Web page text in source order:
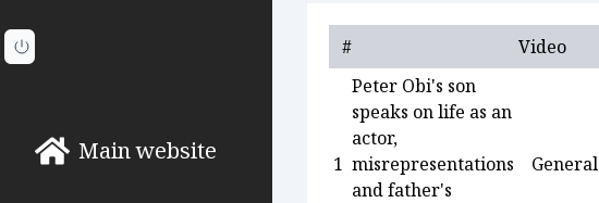
Main website
# Video
1
Peter Obi's son
speaks on life as an
actor,
misrepresentations
and father's
General